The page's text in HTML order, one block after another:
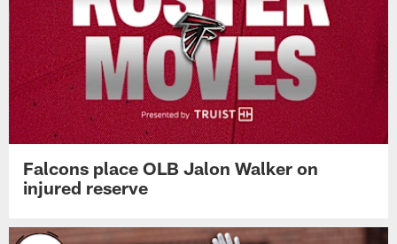
Falcons place OLB Jalon Walker on
injured reserve